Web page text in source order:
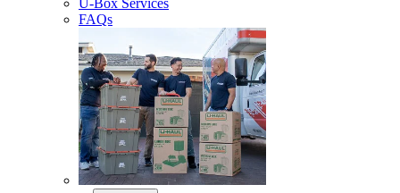
U-Box Services
FAQs